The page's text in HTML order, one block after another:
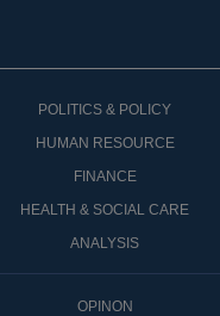
POLITICS & POLICY
HUMAN RESOURCE
FINANCE
HEALTH & SOCIAL CARE
ANALYSIS
OPINON